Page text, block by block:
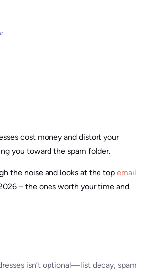
cost money and distort your
you toward the spam folder.
the noise and looks at the top email
– the ones worth your time and
isn’t optional—list decay, spam